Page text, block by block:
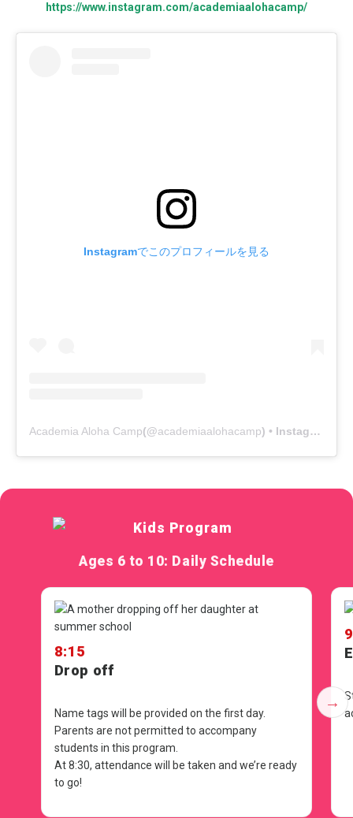
https://www.instagram.com/academiaalohacamp/
Instagramでこのプロフィールを見る
Academia Aloha Camp(@academiaalohacamp) • Instagram写真と動画
Ages 6 to 10: Daily Schedule
8:15
Drop off
Name tags will be provided on the first day.
Parents are not permitted to accompany
students in this program.
At8:30, attendance will be taken and we’re ready
to go!
→